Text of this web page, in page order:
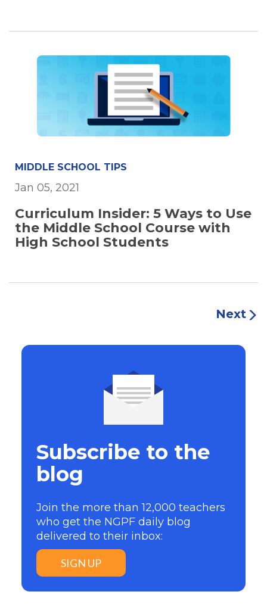
MIDDLE SCHOOL TIPS
Jan 05, 2021
Curriculum Insider: 5 Ways to Use
the Middle School Course with
High School Students
Next
Subscribe to the
blog
Join the more than 12,000 teachers
who get the NGPF daily blog
delivered to their inbox:
SIGN UP